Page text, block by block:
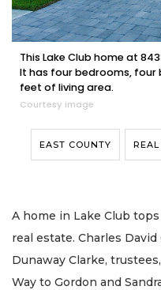
This Lake Club home at
It has four bedrooms, four
feet of living area.
Courtesy image
EAST COUNTY
A home in Lake Club
real estate. Charles
Dunaway Clarke,
Way to Gordon and